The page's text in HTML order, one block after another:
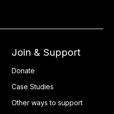
Join & Support
Donate
Case Studies
Other ways to support